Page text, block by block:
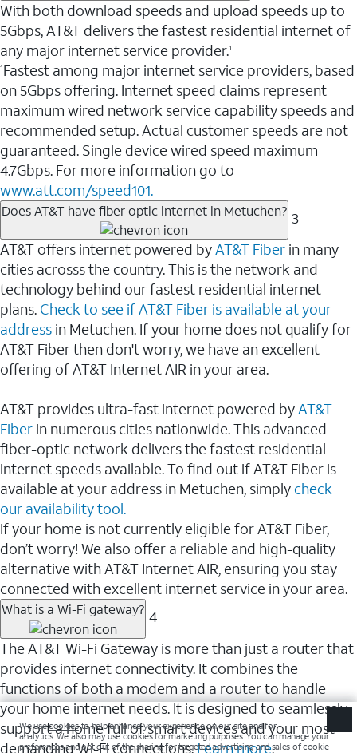
With both download speeds and upload speeds up to
5Gbps, AT&T delivers the fastest residential internet of
any major internet service provider.1
1Fastest among major internet service providers, based
on 5Gbps offering. Internet speed claims represent
maximum wired network service capability speeds and
recommended setup. Actual customer speeds are not
guaranteed. Single device wired speed maximum
4.7Gbps. For more information go to
www.att.com/speed101.
Does AT&T have fiber optic internet in Metuchen? 3
AT&T offers internet powered byAT&T Fiber in many
cities acrosss the country. This is the network and
technology behind our fastest residential internet
plans. Check to see if AT&T Fiber is available at your
address in Metuchen. If your home does not qualify for
AT&T Fiber then don't worry, we have an excellent
offering of AT&T Internet AIR in your area.
AT&T provides ultra-fast internet powered byAT&T
Fiber in numerous cities nationwide. This advanced
fiber-optic network delivers the fastest residential
internet speeds available. To find out if AT&T Fiber is
available at your address in Metuchen, simply check
our availability tool.
If your home is not currently eligible for AT&T Fiber,
don’t worry! We also offer a reliable and high-quality
alternative with AT&T Internet AIR, ensuring you stay
connected with excellent internet service in your area.
What is a Wi-Fi gateway? 4
The AT&T Wi-Fi Gateway is more than just a router that
provides internet connectivity. It combines the
functions of both a modem and a router to handle
your home internet needs. It is designed to seamlessly
support a home full of smart devices and your most
demanding Wi-Fi connections.Learn more.